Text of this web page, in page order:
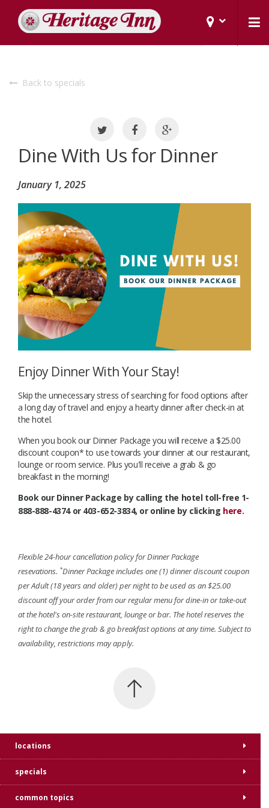
Back to specials
Dine With Us for Dinner
January 1, 2025
Enjoy Dinner With Your Stay!
Skip the unnecessary stress of searching for food options after
a long day of travel and enjoy a hearty dinner after check-in at
the hotel.
When you book our Dinner Package you will receive a $25.00
discount coupon* to use towards your dinner at our restaurant,
lounge or room service. Plus you'll receive a grab & go
breakfast in the morning!
Book our Dinner Package by calling the hotel toll-free 1-
888-888-4374 or 403-652-3834, or online by clicking here.
Flexible 24-hour cancellation policy for Dinner Package
resevations. *Dinner Package includes one (1) dinner discount coupon
per Adult (18 years and older) per night to be used as an $25.00
discount off your order from our regular menu for dine-in or take-out
at the hotel's on-site restaurant, lounge or bar. The hotel reserves the
right to change the grab & go breakfast options at any time. Subject to
availability, restrictions may apply.
locations
specials
common topics